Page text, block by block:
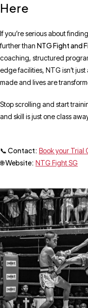
Here
If you’re serious about
further than NTG Fight and
coaching, structured
edge facilities, NTG isn’t
made and lives are
Stop scrolling and start
and skill is just one class
📞 Contact: Book your Trial
🌐 Website: NTG Fight SG